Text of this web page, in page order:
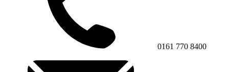
0161 770 8400